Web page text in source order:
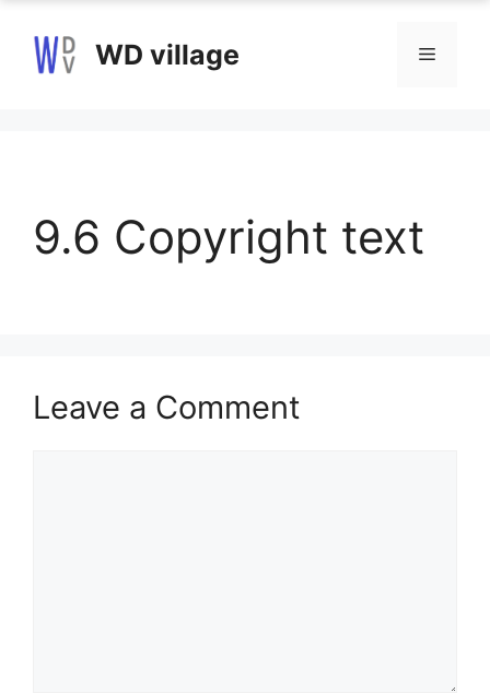
content
WD village Menu
9.6 Copyright text
Leave a Comment